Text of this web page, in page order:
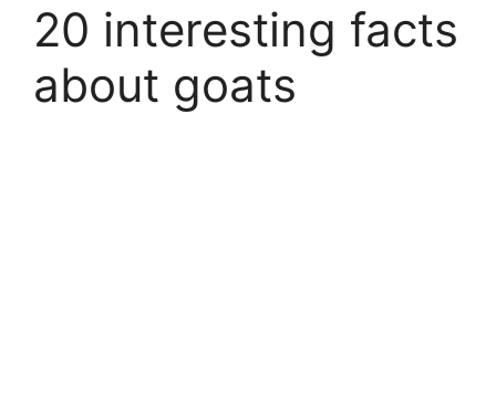
20 interesting facts
about goats